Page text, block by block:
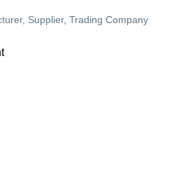
Supplier, Trading Company